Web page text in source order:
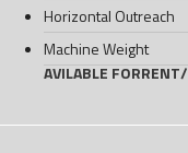
Horizontal Outreach
Machine Weight
AVILABLE FORRENT/